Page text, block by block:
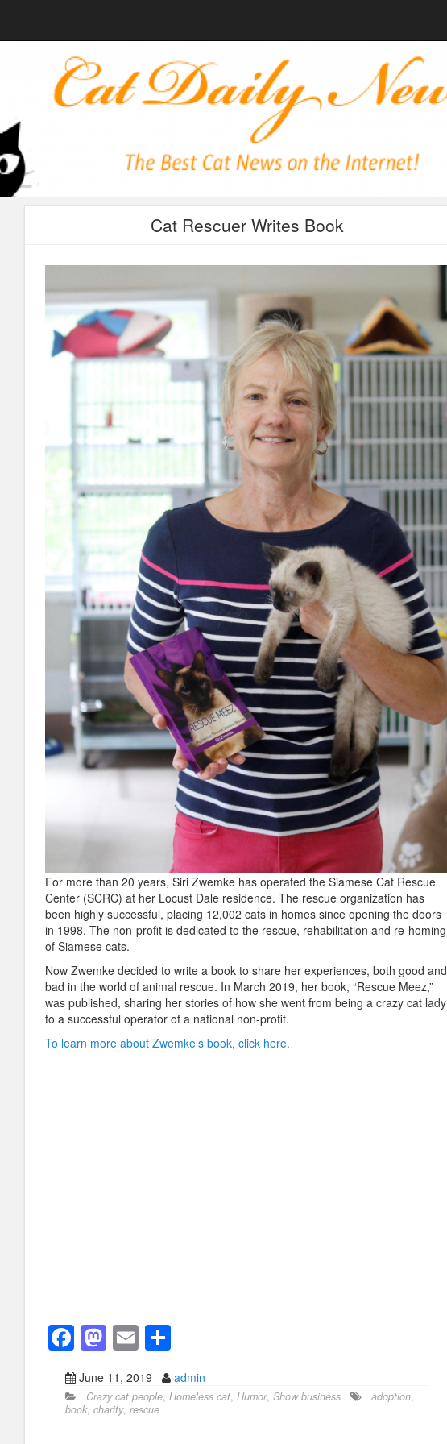
Cat Rescuer Writes Book
For more than 20 years, Siri Zwemke has operated the Siamese Cat Rescue
Center (SCRC) at her Locust Dale residence. The rescue organization has
been highly successful, placing 12,002 cats in homes since opening the doors
in 1998. The non-profit is dedicated to the rescue, rehabilitation and re-homing
of Siamese cats.
Now Zwemke decided to write a book to share her experiences, both good and
bad in the world of animal rescue. In March 2019, her book, “Rescue Meez,”
was published, sharing her stories of how she went from being a crazy cat lady
to a successful operator of a national non-profit.
To learn more about Zwemke’s book, click here.
F
a
c
e
M
a
st
o
E
m
ail
S
h
ar
June 11, 2019 admin
Crazy cat people, Homeless cat, Humor, Show business adoption,
book, charity, rescue